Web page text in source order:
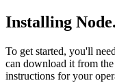
Installing
To get started, you'll
can download it from the
instructions for your